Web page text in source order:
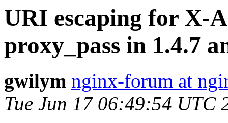
URI escaping for X-
proxy_pass in 1.4.7
gwilym nginx-forum at
Tue Jun 17 06:49:54 UTC